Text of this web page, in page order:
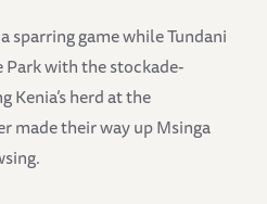
sparring game while Tundani
with the stockade-
Kenia’s herd at the
made their way up Msinga